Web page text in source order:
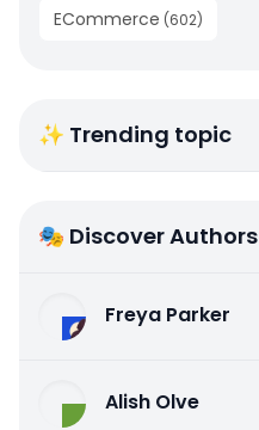
ECommerce (602)
✨ Trending topic
🎭 Discover Authors
Freya Parker
Alish Olve